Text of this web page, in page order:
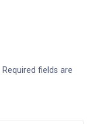
Required fields are